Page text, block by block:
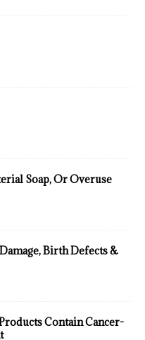
Soap, Or Overuse
Birth Defects &
Contain Cancer-